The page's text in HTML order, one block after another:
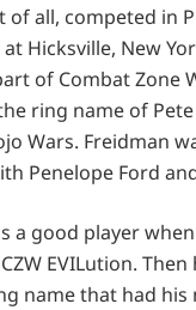
of all, competed in
Hicksville, New
of Combat Zone
ring name of
Wars. Freidman
Penelope Ford
a good player
EVILution.
name that had his